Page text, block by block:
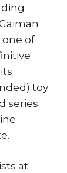
one of
toy
series
at